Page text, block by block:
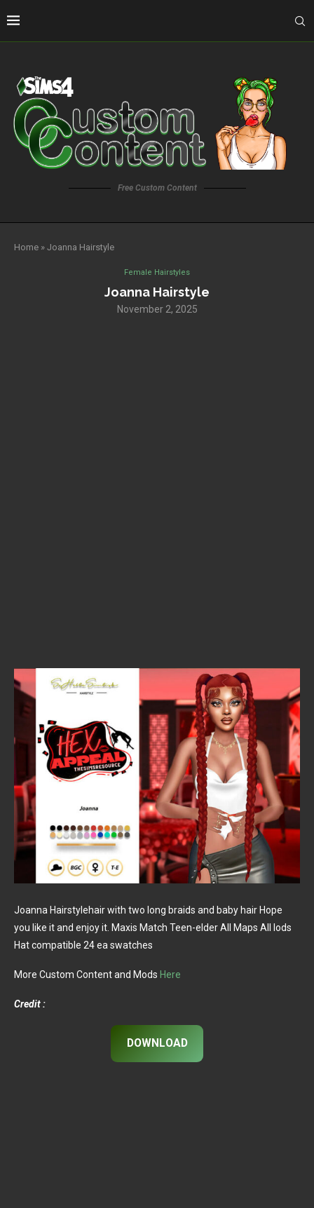
Free Custom Content
Home » Joanna Hairstyle
Female Hairstyles
Joanna Hairstyle
November 2, 2025
Joanna Hairstylehair with two long braids and baby hair Hope
you like it and enjoy it. Maxis Match Teen-elder All Maps All lods
Hat compatible 24 ea swatches
More Custom Content and Mods Here
Credit :
DOWNLOAD